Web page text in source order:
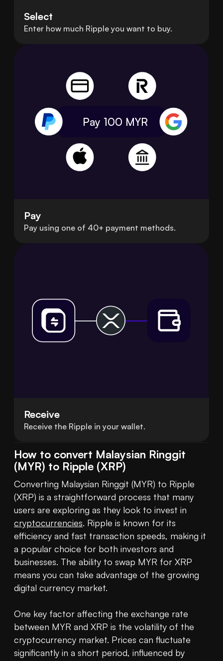
Select
Enter how much Ripple you want to buy.
Pay 100 MYR
Pay
Pay using one of 40+ payment methods.
Receive
Receive the Ripple in your wallet.
How to convert Malaysian Ringgit
(MYR) to Ripple (XRP)
Converting Malaysian Ringgit (MYR) to Ripple
(XRP) is a straightforward process that many
cryptocurrencies. Ripple is known for its
efficiency and fast transaction speeds, making it
a popular choice for both investors and
businesses. The ability to swap MYR for XRP
means you can take advantage of the growing
digital currency market.
One key factor affecting the exchange rate
between MYR and XRP is the volatility of the
cryptocurrency market. Prices can fluctuate
significantly in a short period, influenced by